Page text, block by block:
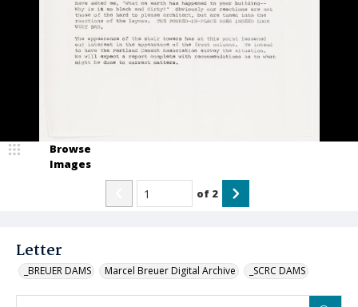
Letter
_BREUER DAMS Marcel Breuer Digital Archive _SCRC DAMS
Browse
Images
of 2